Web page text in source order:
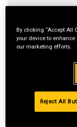
By clicking “Accept All
your device to
our marketing efforts.
Reject All